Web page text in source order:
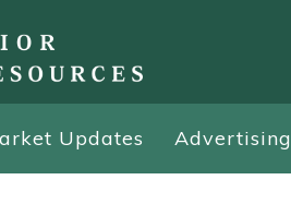
Updates Advertising